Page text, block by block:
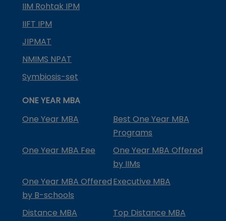
IIM Rohtak IPM
IIFT IPM
JIPMAT
NMIMS NPAT
Symbiosis-set
ONE YEAR MBA
One Year MBA
Best One Year MBA
Programs
One Year MBA Fee
One Year MBA Offered
by IIMs
One Year MBA Offered
by B-schools
Executive MBA
Distance MBA
Top Distance MBA